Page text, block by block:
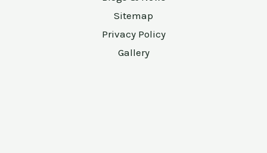
Sitemap
Privacy Policy
Gallery